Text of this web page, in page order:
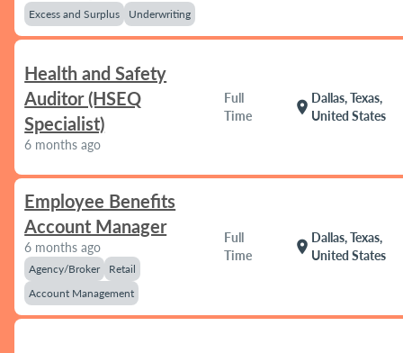
Excess and Surplus Underwriting
Health and Safety
Auditor (HSEQ
Specialist)
6 months ago
Full
Time
location_on
Dallas, Texas,
United States
Employee Benefits
Account Manager
6 months ago
Agency/Broker
Retail
Account Management
Full
Time
location_on
Dallas, Texas,
United States